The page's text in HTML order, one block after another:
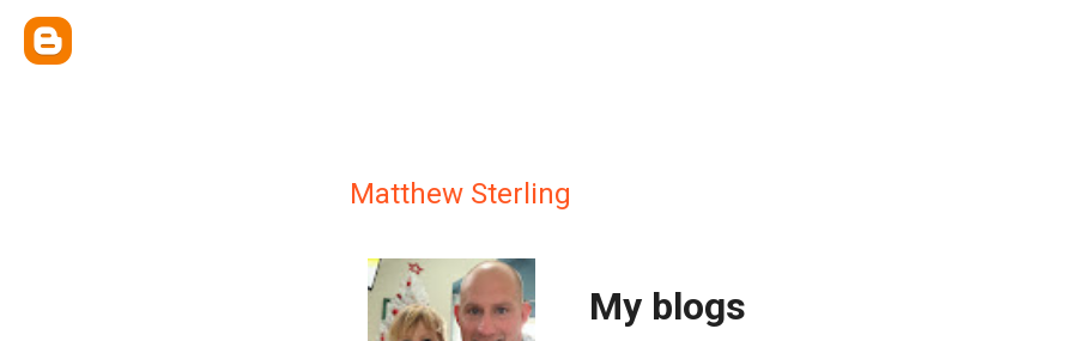
Matthew Sterling
My blogs